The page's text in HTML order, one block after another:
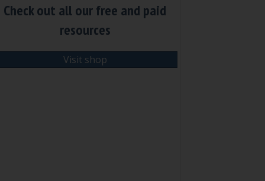
Check out all our free and paid
resources
Visit shop